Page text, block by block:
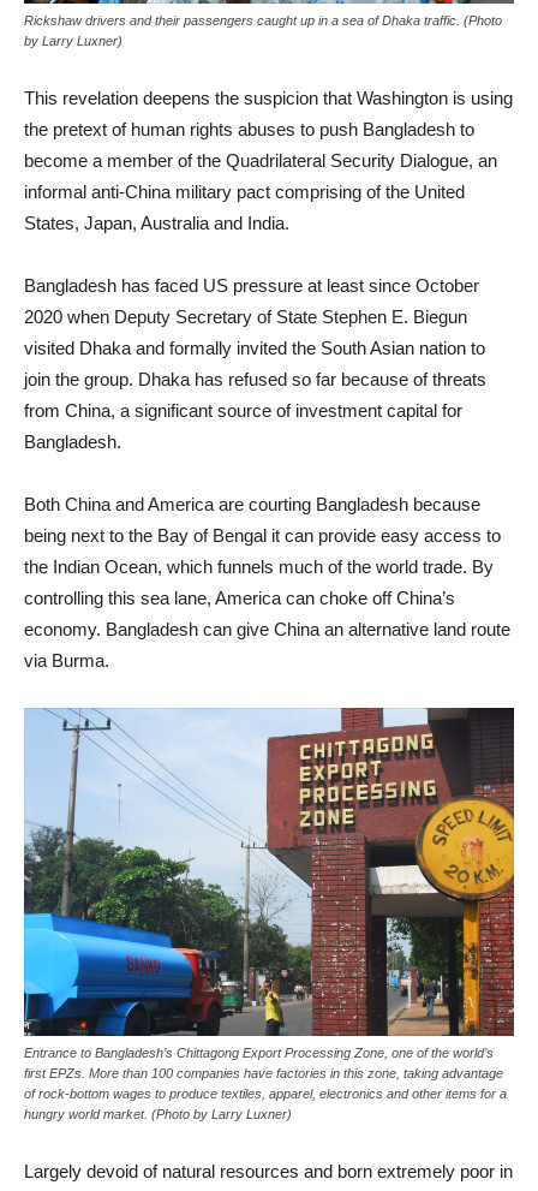
Rickshaw drivers and their passengers caught up in a sea of Dhaka traffic. (Photo
by Larry Luxner)
This revelation deepens the suspicion that Washington is using
the pretext of human rights abuses to push Bangladesh to
become a member of the Quadrilateral Security Dialogue, an
informal anti-China military pact comprising of the United
States, Japan, Australia and India.
Bangladesh has faced US pressure at least since October
2020 when Deputy Secretary of State Stephen E. Biegun
visited Dhaka and formally invited the South Asian nation to
join the group. Dhaka has refused so far because of threats
from China, a significant source of investment capital for
Bangladesh.
Both China and America are courting Bangladesh because
being next to the Bay of Bengal it can provide easy access to
the Indian Ocean, which funnels much of the world trade. By
controlling this sea lane, America can choke off China’s
economy. Bangladesh can give China an alternative land route
via Burma.
Entrance to Bangladesh’s Chittagong Export Processing Zone, one of the world’s
first EPZs. More than 100 companies have factories in this zone, taking advantage
of rock-bottom wages to produce textiles, apparel, electronics and other items for a
hungry world market. (Photo by Larry Luxner)
Largely devoid of natural resources and born extremely poor in